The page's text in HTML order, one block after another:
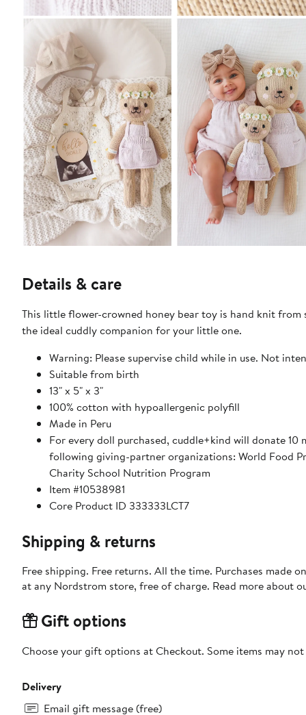
Details & care
This little flower-crowned honey bear toy is hand knit
the ideal cuddly companion for your little one.
Warning: Please supervise child while in use. Not
Suitable from birth
13" x 5" x 3"
100% cotton with hypoallergenic polyfill
Made in Peru
For every doll purchased, cuddle+kind will donate
following giving-partner organizations: World Food
Charity School Nutrition Program
Item #10538981
Core Product ID 333333LCT7
Shipping & returns
Free shipping. Free returns. All the time. Purchases made
at any Nordstrom store, free of charge. Read more about
Gift options
Choose your gift options at Checkout. Some items may
Delivery
Email gift message (free)